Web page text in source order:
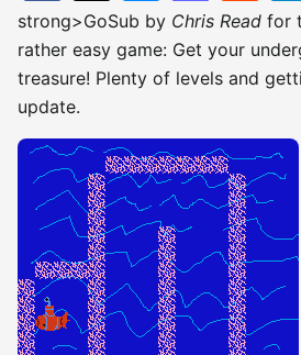
strong>GoSub by Chris Read for
rather easy game: Get your
treasure! Plenty of levels and
update.